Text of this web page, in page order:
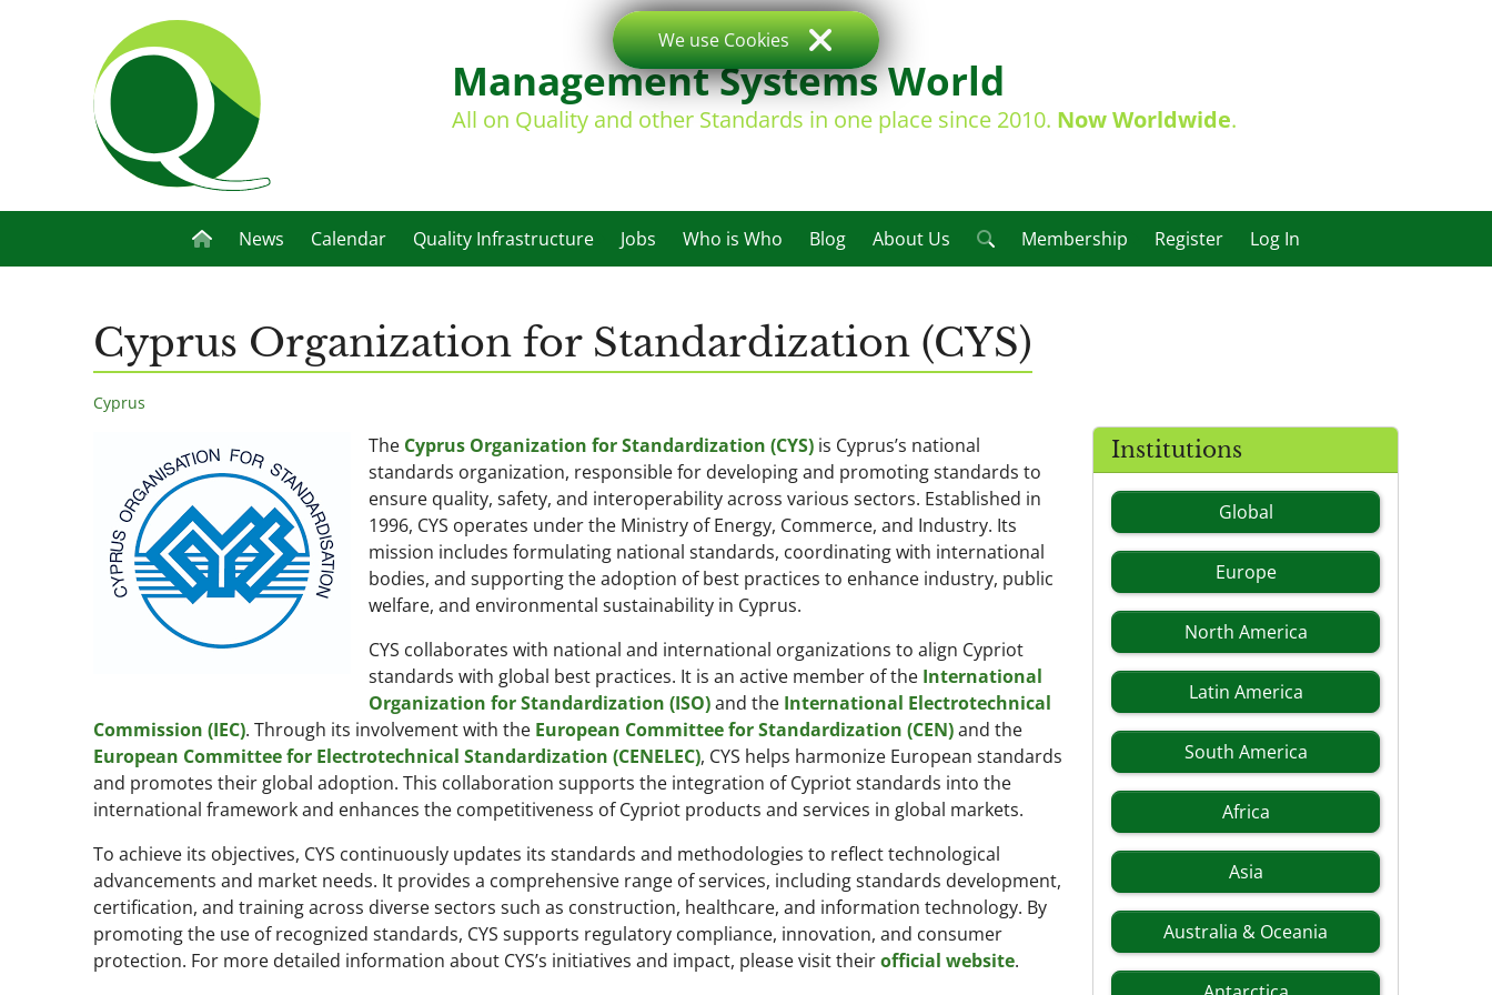
Management Systems World
All on Quality and other Standards in one place since 2010. Now Worldwide.
News Calendar Quality Infrastructure Jobs Who is Who Blog About Us Membership Register Log In
Cyprus Organization for Standardization (CYS)
Cyprus
The Cyprus Organization for Standardization (CYS) is Cyprus’s national
standards organization, responsible for developing and promoting standards to
ensure quality, safety, and interoperability across various sectors. Established in
1996, CYS operates under the Ministry of Energy, Commerce, and Industry. Its
mission includes formulating national standards, coordinating with international
bodies, and supporting the adoption of best practices to enhance industry, public
welfare, and environmental sustainability in Cyprus.
CYS collaborates with national and international organizations to align Cypriot
standards with global best practices. It is an active member of the International
Organization for Standardization (ISO)and the International Electrotechnical
Commission (IEC). Through its involvement with the European Committee for Standardization (CEN)and the
European Committee for Electrotechnical Standardization (CENELEC), CYS helps harmonize European standards
and promotes their global adoption. This collaboration supports the integration of Cypriot standards into the
international framework and enhances the competitiveness of Cypriot products and services in global markets.
To achieve its objectives, CYS continuously updates its standards and methodologies to reflect technological
advancements and market needs. It provides a comprehensive range of services, including standards development,
certification, and training across diverse sectors such as construction, healthcare, and information technology. By
promoting the use of recognized standards, CYS supports regulatory compliance, innovation, and consumer
protection. For more detailed information about CYS’s initiatives and impact, please visit theirofficial website.
Institutions
Global
Europe
North America
Latin America
South America
Africa
Asia
Australia & Oceania
We use Cookies